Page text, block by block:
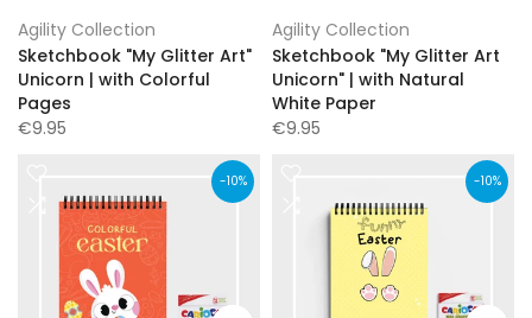
Agility Collection
Sketchbook "My Glitter Art"
Unicorn | with Colorful
Pages
€9.95
Agility Collection
Sketchbook "My Glitter Art
Unicorn" | with Natural
White Paper
€9.95
-10% -10%